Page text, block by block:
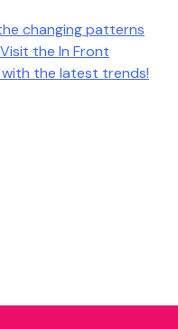
changing patterns
the In Front
the latest trends!